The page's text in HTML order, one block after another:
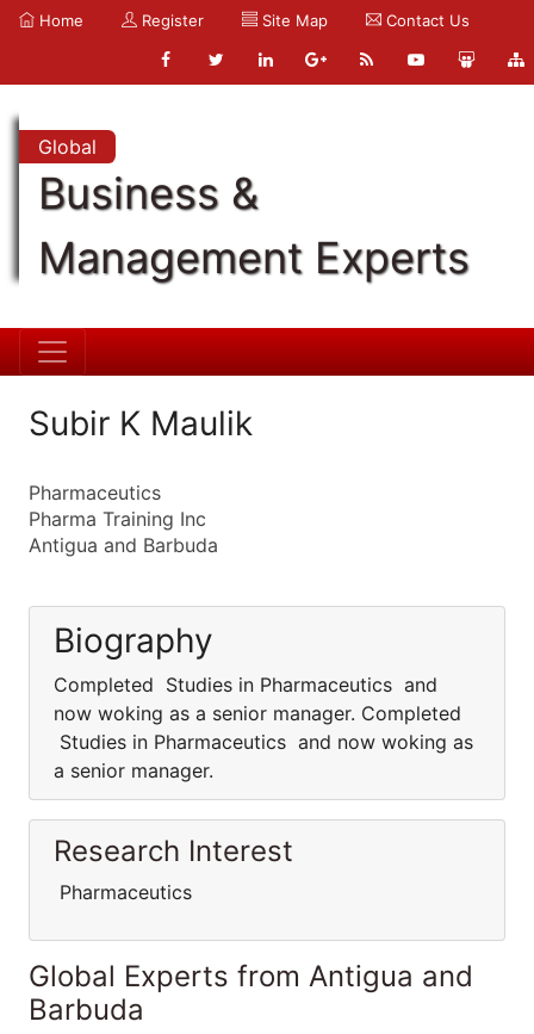
Home Register Site Map Contact Us
Global
Business &
Management Experts
Subir K Maulik
Pharmaceutics
Pharma Training Inc
Antigua and Barbuda
Biography
Completed Studies in Pharmaceutics and
now woking as a senior manager. Completed
Studies in Pharmaceutics and now woking as
a senior manager.
Research Interest
Pharmaceutics
Global Experts from Antigua and
Barbuda